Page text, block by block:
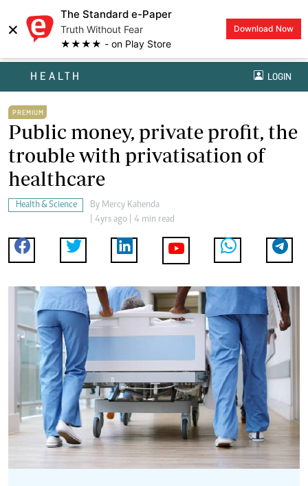
×
The Standard e-Paper
Truth Without Fear
★★★★ - on Play Store
Download Now
HEALTH LOGIN
PREMIUM
Public money, private profit, the
trouble with privatisation of
healthcare
Health & Science By Mercy Kahenda
| 4yrs ago | 4 min read